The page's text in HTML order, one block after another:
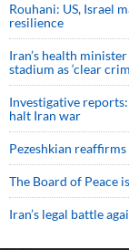
Rouhani: US, Israel
resilience
Iran’s health
stadium as ‘clear
Investigative
halt Iran war
Pezeshkian
The Board of Peace
Iran’s legal battle